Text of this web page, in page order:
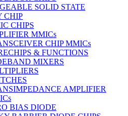
SOLID STATE
CHIP
CHIPS
MMICs
CHIP MMICs
& FUNCTIONS
MIXERS
AMPLIFIER
BIAS DIODE